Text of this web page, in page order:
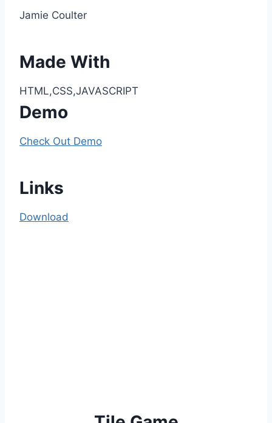
Jamie Coulter
Made With
HTML,CSS,JAVASCRIPT
Demo
Check Out Demo
Links
Download